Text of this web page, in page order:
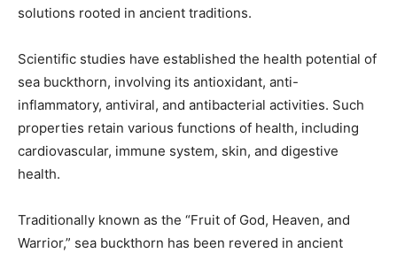
solutions rooted in ancient traditions.
Scientific studies have established the health potential of
sea buckthorn, involving its antioxidant, anti-
inflammatory, antiviral, and antibacterial activities. Such
properties retain various functions of health, including
cardiovascular, immune system, skin, and digestive
health.
Traditionally known as the “Fruit of God, Heaven, and
Warrior,” sea buckthorn has been revered in ancient